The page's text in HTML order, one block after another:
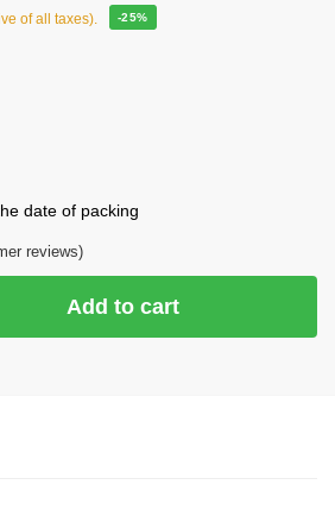
of all taxes). -25%
date of packing
reviews)
Add to cart